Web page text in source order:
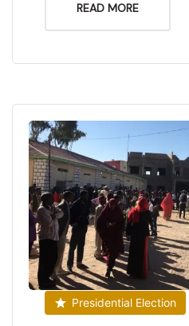
READ MORE
Presidential Election